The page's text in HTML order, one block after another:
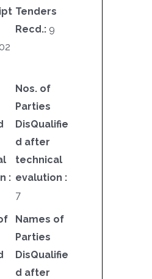
Tenders
Recd.: 9
:
Nos. of
Parties
DisQualifie
d after
technical
evalution :
7
Names of
Parties
DisQualifie
d after